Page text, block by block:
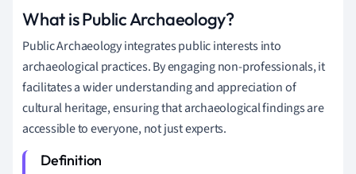
What is Public Archaeology?
Public Archaeology integrates public interests into
archaeological practices. By engaging non-professionals, it
facilitates a wider understanding and appreciation of
cultural heritage, ensuring that archaeological findings are
accessible to everyone, not just experts.